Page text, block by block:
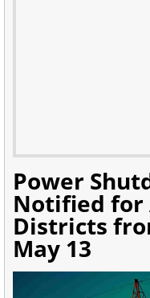
Power
Notified for
Districts
May 13